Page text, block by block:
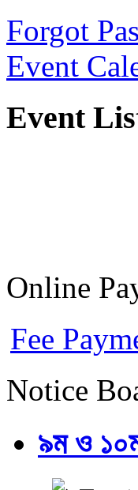
Forgot
Event
Event
Online
Fee
Notice
৯ম ও ১০ম